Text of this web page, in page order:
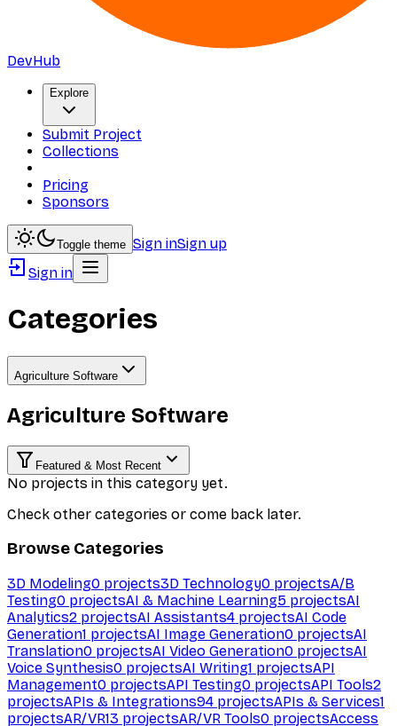
DevHub
Explore
Submit Project
Collections
Pricing
Sponsors
Toggle theme Sign inSign up
Sign in
Categories
Agriculture Software
Agriculture Software
Featured & Most Recent
No projects in this category yet.
Check other categories or come back later.
Browse Categories
3D Modeling0 projects3D Technology0 projectsA/B
Testing0 projectsAI & Machine Learning5 projectsAI
Analytics2 projectsAI Assistants4 projectsAI Code
Generation1 projectsAI Image Generation0 projectsAI
Translation0 projectsAI Video Generation0 projectsAI
Voice Synthesis0 projectsAI Writing1 projectsAPI
Management0 projectsAPI Testing0 projectsAPI Tools2
projectsAPIs & Integrations94 projectsAPIs & Services1
projectsAR/VR13 projectsAR/VR Tools0 projectsAccess